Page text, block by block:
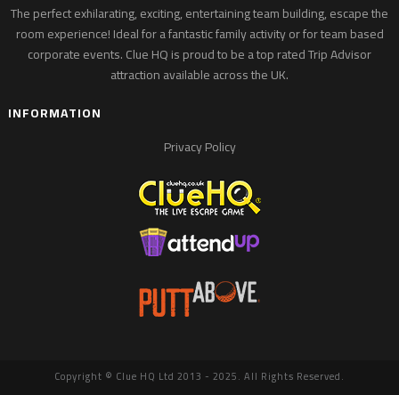
The perfect exhilarating, exciting, entertaining team building, escape the
room experience! Ideal for a fantastic family activity or for team based
corporate events. Clue HQ is proud to be a top rated Trip Advisor
attraction available across the UK.
INFORMATION
Privacy Policy
Copyright © Clue HQ Ltd 2013 - 2025. All Rights Reserved.